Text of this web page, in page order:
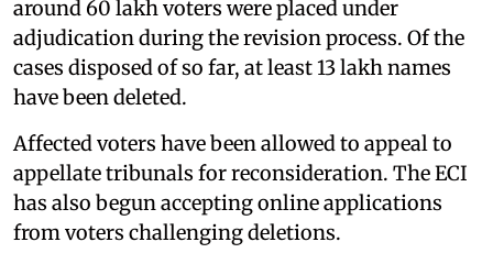
around 60 lakh voters were placed under
adjudication during the revision process. Of the
cases disposed of so far, at least 13 lakh names
have been deleted.
Affected voters have been allowed to appeal to
appellate tribunals for reconsideration. The ECI
has also begun accepting online applications
from voters challenging deletions.